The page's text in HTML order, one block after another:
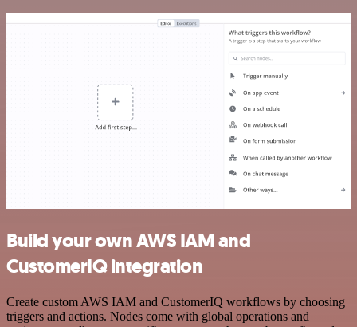
Build your own AWS IAM and
CustomerIQ integration
Create custom AWS IAM and CustomerIQ workflows by choosing
triggers and actions. Nodes come with global operations and